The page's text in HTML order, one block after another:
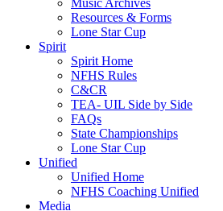
Music Archives
Resources & Forms
Lone Star Cup
Spirit
Spirit Home
NFHS Rules
C&CR
TEA- UIL Side by Side
FAQs
State Championships
Lone Star Cup
Unified
Unified Home
NFHS Coaching Unified
Media